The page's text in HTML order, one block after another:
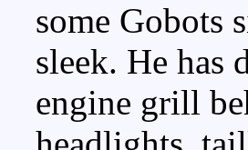
some Gobots
sleek. He has
engine grill